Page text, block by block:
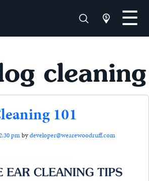
cleaning
101
pmbydeveloper@wearewoodruff.com